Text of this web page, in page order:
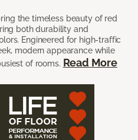
the timeless beauty of red
both durability and
Engineered for high-traffic
modern appearance while
of rooms. Read More